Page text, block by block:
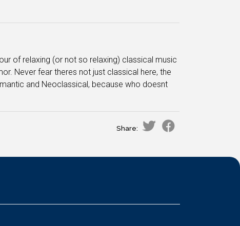
of relaxing (or not so relaxing) classical music
Never fear theres not just classical here, the
and Neoclassical, because who doesnt
Share: